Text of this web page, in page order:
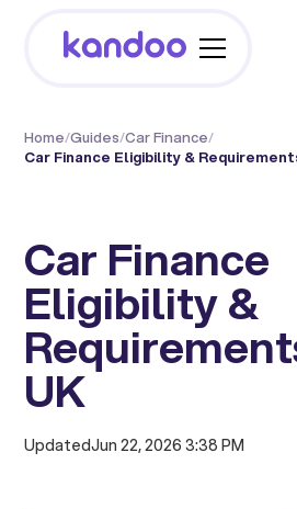
Home/Guides/Car Finance/
Car Finance Eligibility &
Car Finance
Eligibility &
UK
UpdatedJun 22, 2026 3:38 PM